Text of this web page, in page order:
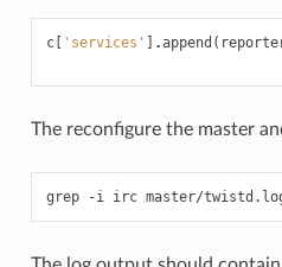
c[ 'services' ] .append (
The reconfigure the master